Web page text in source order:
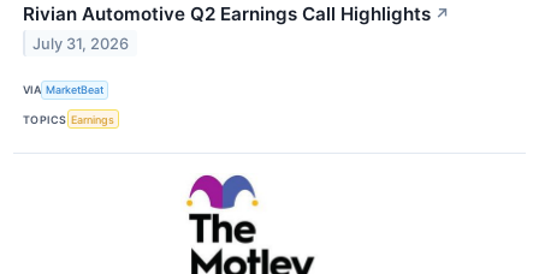
Rivian Automotive Q2 Earnings Call Highlights ↗
July 31, 2026
VIA MarketBeat
TOPICS Earnings